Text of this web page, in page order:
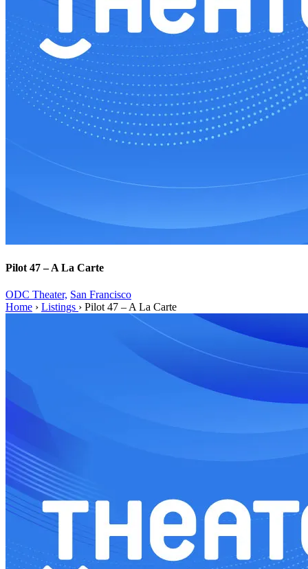
Pilot 47 – A La Carte
ODC Theater, San Francisco
Home › Listings › Pilot 47 – A La Carte